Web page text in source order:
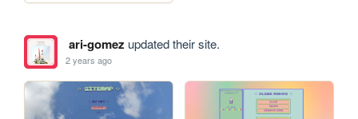
ari-gomez updated their site.
2 years ago